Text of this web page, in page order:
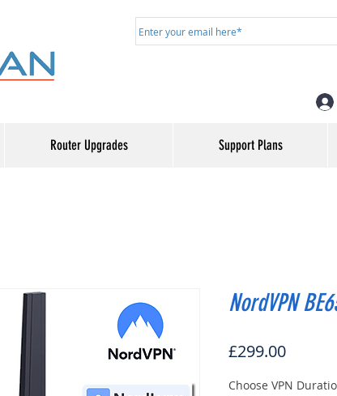
Router Upgrades Support Plans
NordVPN
£299.00Price
Choose VPN